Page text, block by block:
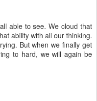
able to see. We cloud that
ability with all our thinking.
But when we finally get
to hard, we will again be